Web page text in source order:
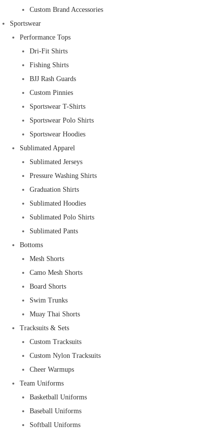
Custom Brand Accessories
Sportswear
Performance Tops
Dri-Fit Shirts
Fishing Shirts
BJJ Rash Guards
Custom Pinnies
Sportswear T-Shirts
Sportswear Polo Shirts
Sportswear Hoodies
Sublimated Apparel
Sublimated Jerseys
Pressure Washing Shirts
Graduation Shirts
Sublimated Hoodies
Sublimated Polo Shirts
Sublimated Pants
Bottoms
Mesh Shorts
Camo Mesh Shorts
Board Shorts
Swim Trunks
Muay Thai Shorts
Tracksuits & Sets
Custom Tracksuits
Custom Nylon Tracksuits
Cheer Warmups
Team Uniforms
Basketball Uniforms
Baseball Uniforms
Softball Uniforms